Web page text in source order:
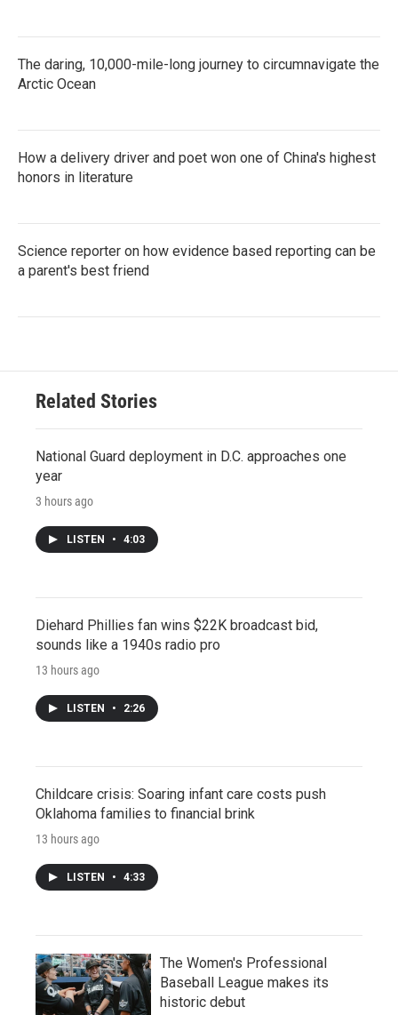
The daring, 10,000-mile-long journey to circumnavigate the
Arctic Ocean
How a delivery driver and poet won one of China's highest
honors in literature
Science reporter on how evidence based reporting can be
a parent's best friend
Related Stories
National Guard deployment in D.C. approaches one
year
3 hours ago
LISTEN • 4:03
Diehard Phillies fan wins $22K broadcast bid,
sounds like a 1940s radio pro
13 hours ago
LISTEN • 2:26
Childcare crisis: Soaring infant care costs push
Oklahoma families to financial brink
13 hours ago
LISTEN • 4:33
The Women's Professional
Baseball League makes its
historic debut